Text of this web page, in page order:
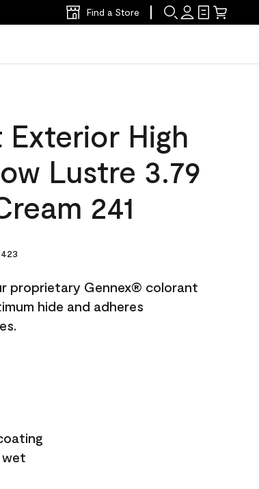
Find a Store
High
Lustre 3.79
241
proprietary Gennex® colorant
hide and adheres
wet